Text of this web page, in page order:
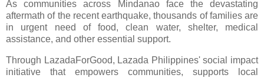
As communities across Mindanao face the devastating
aftermath of the recent earthquake, thousands of families are
in urgent need of food, clean water, shelter, medical
assistance, and other essential support.
Through LazadaForGood, Lazada Philippines' social impact
initiative that empowers communities, supports local